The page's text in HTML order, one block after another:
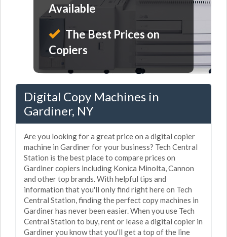
Available
The Best Prices on
Copiers
Digital Copy Machines in
Gardiner, NY
Are you looking for a great price on a digital copier
machine in Gardiner for your business? Tech Central
Station is the best place to compare prices on
Gardiner copiers including Konica Minolta, Cannon
and other top brands. With helpful tips and
information that you'll only find right here on Tech
Central Station, finding the perfect copy machines in
Gardiner has never been easier. When you use Tech
Central Station to buy, rent or lease a digital copier in
Gardiner you know that you'll get a top of the line